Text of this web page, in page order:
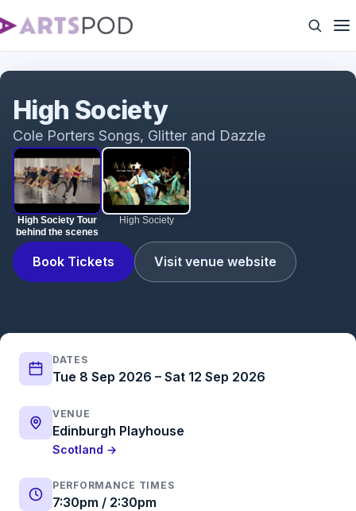
High Society Tour
behind the scenes
High Society
Book Tickets Visit venue website
High Society
Cole Porters Songs, Glitter and Dazzle
DATES
Tue 8 Sep 2026 – Sat 12 Sep 2026
VENUE
Edinburgh Playhouse
Scotland →
PERFORMANCE TIMES
7:30pm / 2:30pm